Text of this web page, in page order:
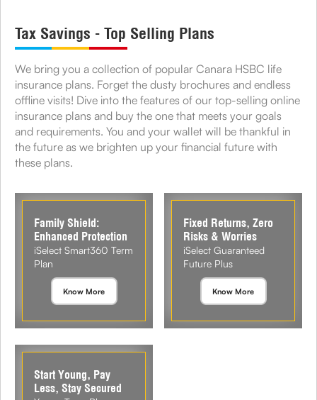
Tax Savings - Top Selling Plans
We bring you a collection of popular Canara HSBC life
insurance plans. Forget the dusty brochures and endless
offline visits! Dive into the features of our top-selling online
insurance plans and buy the one that meets your goals
and requirements. You and your wallet will be thankful in
the future as we brighten up your financial future with
these plans.
Family Shield:
Enhanced Protection
iSelect Smart360 Term
Plan
Know More
Fixed Returns, Zero
Risks & Worries
iSelect Guaranteed
Future Plus
Know More
Start Young, Pay
Less, Stay Secured